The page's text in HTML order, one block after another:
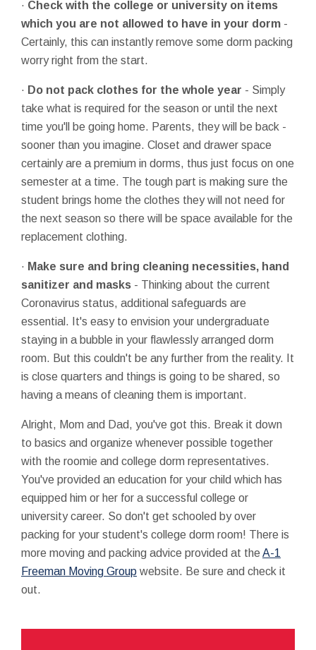
· Check with the college or university on items
which you are not allowed to have in your dorm -
Certainly, this can instantly remove some dorm packing
worry right from the start.
· Do not pack clothes for the whole year - Simply
take what is required for the season or until the next
time you'll be going home. Parents, they will be back -
sooner than you imagine. Closet and drawer space
certainly are a premium in dorms, thus just focus on one
semester at a time. The tough part is making sure the
student brings home the clothes they will not need for
the next season so there will be space available for the
replacement clothing.
· Make sure and bring cleaning necessities, hand
sanitizer and masks - Thinking about the current
Coronavirus status, additional safeguards are
essential. It's easy to envision your undergraduate
staying in a bubble in your flawlessly arranged dorm
room. But this couldn't be any further from the reality. It
is close quarters and things is going to be shared, so
having a means of cleaning them is important.
Alright, Mom and Dad, you've got this. Break it down
to basics and organize whenever possible together
with the roomie and college dorm representatives.
You've provided an education for your child which has
equipped him or her for a successful college or
university career. So don't get schooled by over
packing for your student's college dorm room! There is
more moving and packing advice provided at theA-1
Freeman Moving Group website. Be sure and check it
out.